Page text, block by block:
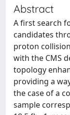
Abstract
A first search
candidates
proton
with the CMS
topology
providing a
the case of a
sample